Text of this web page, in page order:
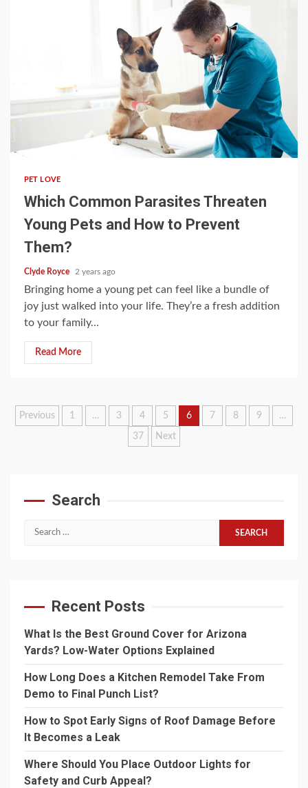
PET LOVE
Which Common Parasites Threaten
Young Pets and How to Prevent
Them?
Clyde Royce 2 years ago
Bringing home a young pet can feel like a bundle of
joy just walked into your life. They’re a fresh addition
to your family...
Read More
Posts
Previous 1 … 3 4 5 6 7 8 9 …
37 Next
Search
Search
Recent Posts
What Is the Best Ground Cover for Arizona
Yards? Low-Water Options Explained
How Long Does a Kitchen Remodel Take From
Demo to Final Punch List?
How to Spot Early Signs of Roof Damage Before
It Becomes a Leak
Where Should You Place Outdoor Lights for
Safety and Curb Appeal?